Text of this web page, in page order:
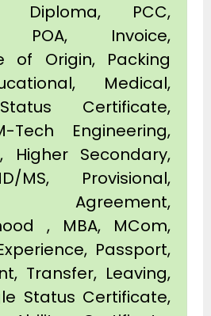
Diploma, PCC,
POA, Invoice,
of Origin, Packing
Medical,
Certificate,
Tech Engineering,
Higher Secondary,
MS, Provisional,
Agreement,
, MBA, MCom,
Passport,
Transfer, Leaving,
Status Certificate,